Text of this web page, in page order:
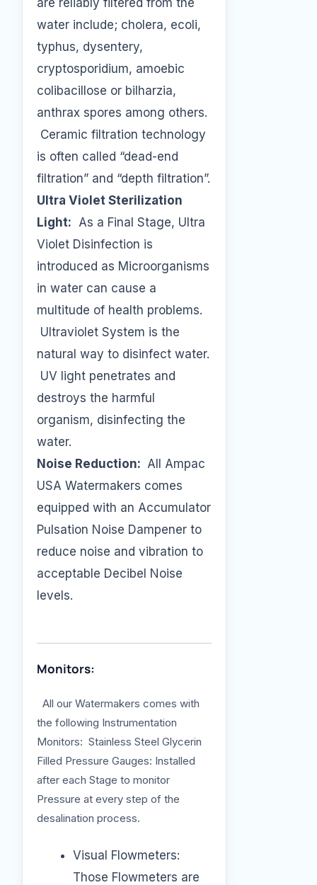
water include; cholera, ecoli,
typhus, dysentery,
cryptosporidium, amoebic
colibacillose or bilharzia,
anthrax spores among others.
Ceramic filtration technology
is often called “dead-end
filtration” and “depth filtration”.
Ultra Violet Sterilization
Light: As a Final Stage, Ultra
Violet Disinfection is
introduced as Microorganisms
in water can cause a
multitude of health problems.
Ultraviolet System is the
natural way to disinfect water.
UV light penetrates and
destroys the harmful
organism, disinfecting the
water.
Noise Reduction: All Ampac
USA Watermakers comes
equipped with an Accumulator
Pulsation Noise Dampener to
reduce noise and vibration to
acceptable Decibel Noise
levels.
Monitors:
All our Watermakers comes with
the following Instrumentation
Monitors: Stainless Steel Glycerin
Filled Pressure Gauges: Installed
after each Stage to monitor
Pressure at every step of the
desalination process.
Visual Flowmeters:
Those Flowmeters are